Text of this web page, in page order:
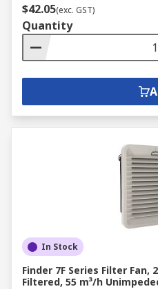
$42.05(exc. GST)
Quantity
In Stock
Finder 7F Series Filter Fan,
Filtered, 55 m³/h